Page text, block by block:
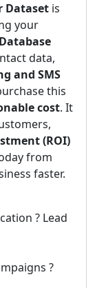
Dataset is
your
data,
and SMS
this
cost. It
(ROI)
from
faster.
? Lead
?